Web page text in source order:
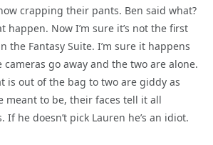
crapping their pants. Ben said what?
happen. Now I’m sure it’s not the first
the Fantasy Suite. I’m sure it happens
cameras go away and the two are alone.
is out of the bag to two are giddy as
meant to be, their faces tell it all
he doesn’t pick Lauren he’s an idiot.